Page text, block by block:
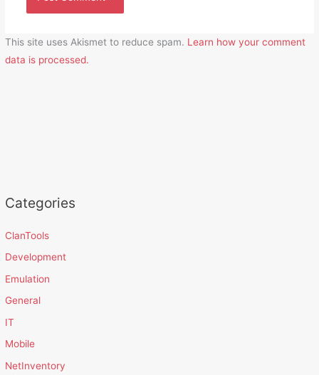
Categories
ClanTools
Development
Emulation
General
IT
Mobile
NetInventory
This site uses Akismet to reduce spam. Learn how your comment
data is processed.